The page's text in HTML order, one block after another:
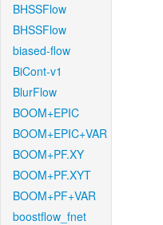
BHSSFlow
BHSSFlow
biased-flow
BiCont-v1
BlurFlow
BOOM+EPIC
BOOM+EPIC+VAR
BOOM+PF.XY
BOOM+PF.XYT
BOOM+PF+VAR
boostflow_fnet